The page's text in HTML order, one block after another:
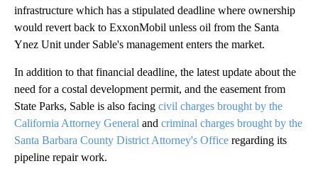
infrastructure which has a stipulated deadline where ownership
would revert back to ExxonMobil unless oil from the Santa
Ynez Unit under Sable's management enters the market.
In addition to that financial deadline, the latest update about the
need for a costal development permit, and the easement from
State Parks, Sable is also facing civil charges brought by the
California Attorney General and criminal charges brought by the
Santa Barbara County District Attorney's Office regarding its
pipeline repair work.